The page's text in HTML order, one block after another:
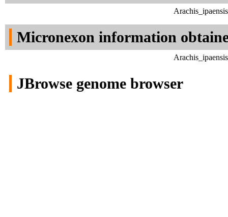
Micronexon information
JBrowse genome browser